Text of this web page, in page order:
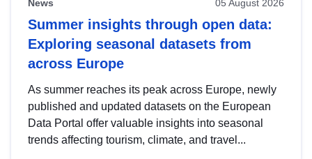
News 05 August 2026
Summer insights through open data:
Exploring seasonal datasets from
across Europe
As summer reaches its peak across Europe, newly
published and updated datasets on the European
Data Portal offer valuable insights into seasonal
trends affecting tourism, climate, and travel...